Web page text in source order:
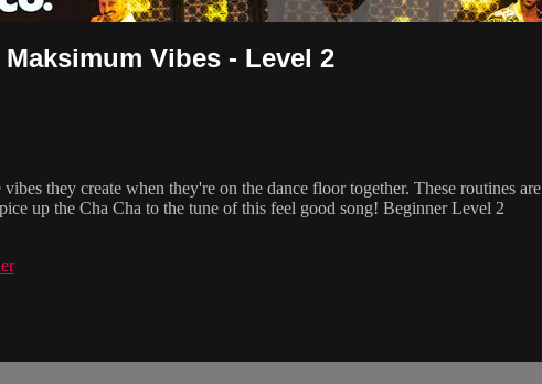
Vibes - Level 2
they create when they're on the dance floor together. These routines
up the Cha Cha to the tune of this feel good song! Beginner Level 2